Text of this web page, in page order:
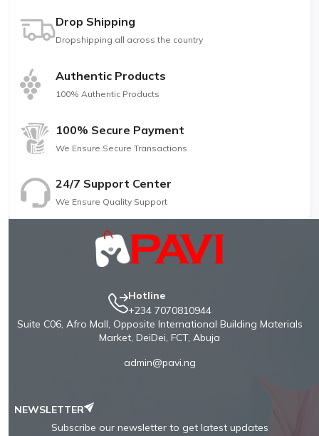
Drop Shipping
Dropshipping all across the country
Authentic Products
100% Authentic Products
100% Secure Payment
We Ensure Secure Transactions
24/7 Support Center
We Ensure Quality Support
Hotline
+234 7070810944
Suite C06, Afro Mall, Opposite International Building Materials
Market, DeiDei, FCT, Abuja
admin@pavi.ng
NEWSLETTER
Subscribe our newsletter to get latest updates